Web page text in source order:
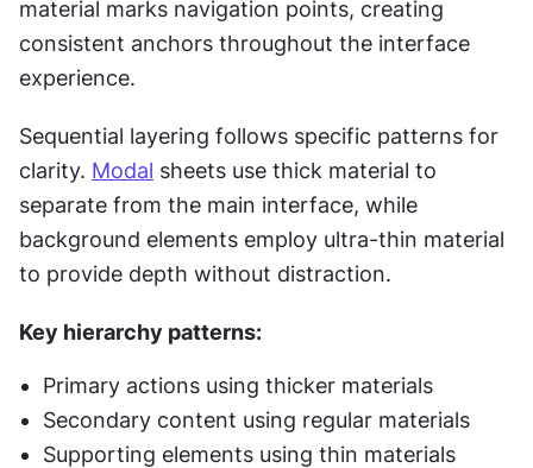
material marks navigation points, creating
consistent anchors throughout the interface
experience.
Sequential layering follows specific patterns for
clarity. Modal sheets use thick material to
separate from the main interface, while
background elements employ ultra-thin material
to provide depth without distraction.
Key hierarchy patterns:
Primary actions using thicker materials
Secondary content using regular materials
Supporting elements using thin materials